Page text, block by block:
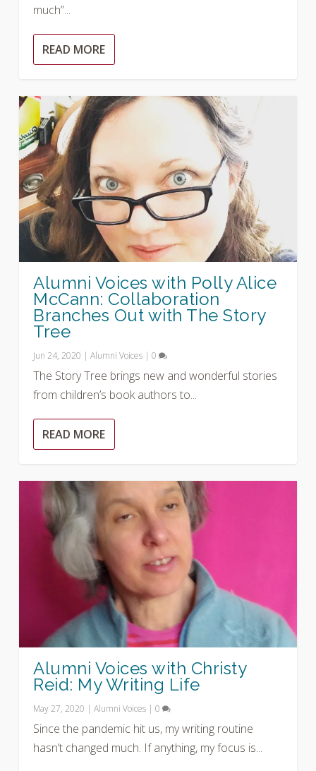
much”...
READ MORE
Alumni Voices with Polly Alice
McCann: Collaboration
Branches Out with The Story
Tree
Jun 24, 2020 |Alumni Voices |0
The Story Tree brings new and wonderful stories
from children’s book authors to...
READ MORE
Alumni Voices with Christy
Reid: My Writing Life
May 27, 2020 |Alumni Voices |0
Since the pandemic hit us, my writing routine
hasn’t changed much. If anything, my focus is...